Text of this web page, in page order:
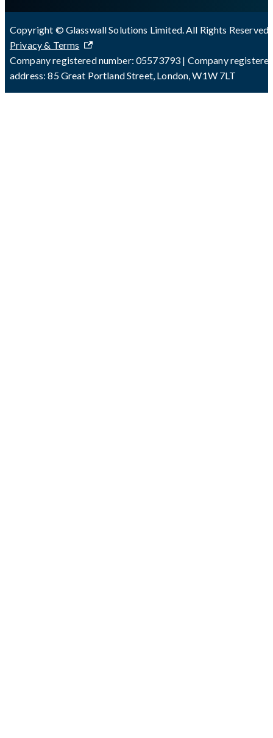
Copyright © Glasswall Solutions Limited. All Rights Reserved
Privacy & Terms
Company registered number: 05573793 | Company
address: 85 Great Portland Street, London, W1W 7LT